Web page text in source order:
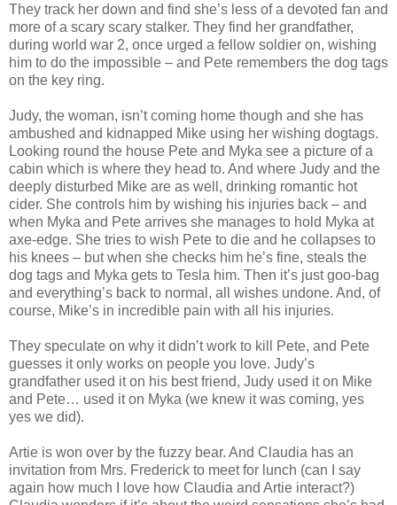
They track her down and find she’s less of a devoted fan and
more of a scary scary stalker. They find her grandfather,
during world war 2, once urged a fellow soldier on, wishing
him to do the impossible – and Pete remembers the dog tags
on the key ring.
Judy, the woman, isn’t coming home though and she has
ambushed and kidnapped Mike using her wishing dogtags.
Looking round the house Pete and Myka see a picture of a
cabin which is where they head to. And where Judy and the
deeply disturbed Mike are as well, drinking romantic hot
cider. She controls him by wishing his injuries back – and
when Myka and Pete arrives she manages to hold Myka at
axe-edge. She tries to wish Pete to die and he collapses to
his knees – but when she checks him he’s fine, steals the
dog tags and Myka gets to Tesla him. Then it’s just goo-bag
and everything’s back to normal, all wishes undone. And, of
course, Mike’s in incredible pain with all his injuries.
They speculate on why it didn’t work to kill Pete, and Pete
guesses it only works on people you love. Judy’s
grandfather used it on his best friend, Judy used it on Mike
and Pete… used it on Myka (we knew it was coming, yes
yes we did).
Artie is won over by the fuzzy bear. And Claudia has an
invitation from Mrs. Frederick to meet for lunch (can I say
again how much I love how Claudia and Artie interact?)